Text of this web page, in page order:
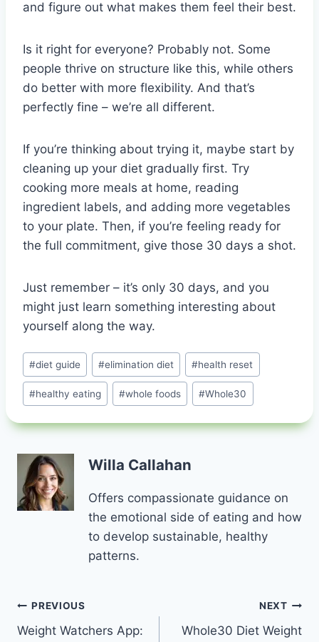
and figure out what makes them feel their best.
Is it right for everyone? Probably not. Some
people thrive on structure like this, while others
do better with more flexibility. And that’s
perfectly fine – we’re all different.
If you’re thinking about trying it, maybe start by
cleaning up your diet gradually first. Try
cooking more meals at home, reading
ingredient labels, and adding more vegetables
to your plate. Then, if you’re feeling ready for
the full commitment, give those 30 days a shot.
Just remember – it’s only 30 days, and you
might just learn something interesting about
yourself along the way.
Post
Tags:
#diet guide #elimination diet #health reset
#healthy eating #whole foods #Whole30
Willa Callahan
Offers compassionate guidance on
the emotional side of eating and how
to develop sustainable, healthy
patterns.
Post
PREVIOUS
Weight Watchers App:
NEXT
Whole30 Diet Weight